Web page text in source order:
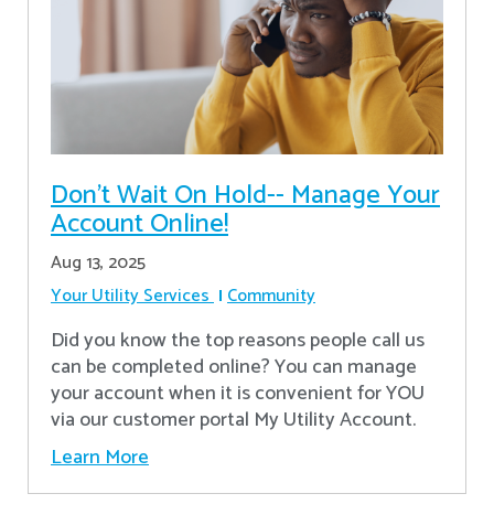
Don’t Wait On Hold-- Manage Your
Account Online!
Aug 13, 2025
Your Utility Services Community
Did you know the top reasons people call us
can be completed online? You can manage
your account when it is convenient for YOU
via our customer portal My Utility Account.
Learn More